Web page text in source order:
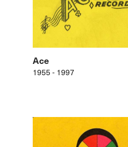
Ace
1955 - 1997